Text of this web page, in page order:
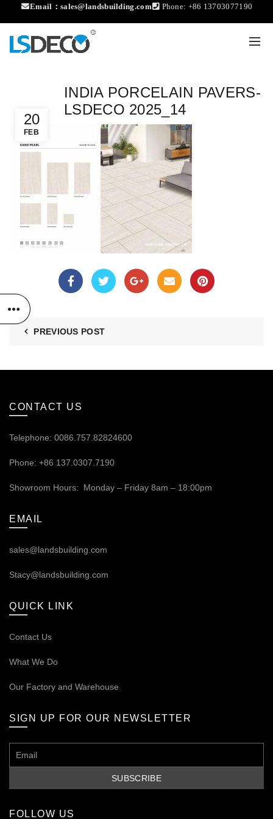
Email： sales@landsbuilding.com Phone: +86 13703077190
20
FEB
INDIA PORCELAIN PAVERS-
LSDECO 2025_14
PREVIOUS POST
CONTACT US
Telephone: 0086.757.82824600
Phone: +86 137.0307.7190
Showroom Hours: Monday – Friday 8am – 18:00pm
EMAIL
sales@landsbuilding.com
Stacy@landsbuilding.com
QUICK LINK
Contact Us
What We Do
Our Factory and Warehouse
SIGN UP FOR OUR NEWSLETTER
FOLLOW US